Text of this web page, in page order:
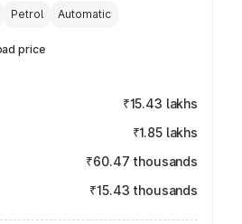
Petrol Automatic
price
₹15.43 lakhs
₹1.85 lakhs
₹60.47 thousands
₹15.43 thousands